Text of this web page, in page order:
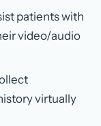
patients with
video/audio
virtually